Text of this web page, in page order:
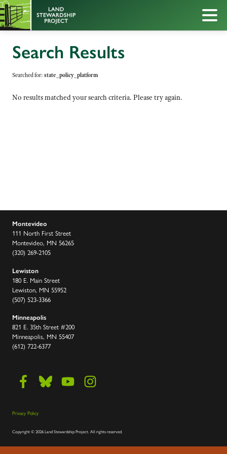
Search Results
Searched for: state_policy_platform
No results matched your search criteria. Please try again.
Montevideo
111 North First Street
Montevideo, MN 56265
(320) 269-2105
Lewiston
180 E. Main Street
Lewiston, MN 55952
(507) 523-3366
Minneapolis
821 E. 35th Street #200
Minneapolis, MN 55407
(612) 722-6377
Privacy Policy
Copyright©2026 Land Stewardship Project.All rights reserved.